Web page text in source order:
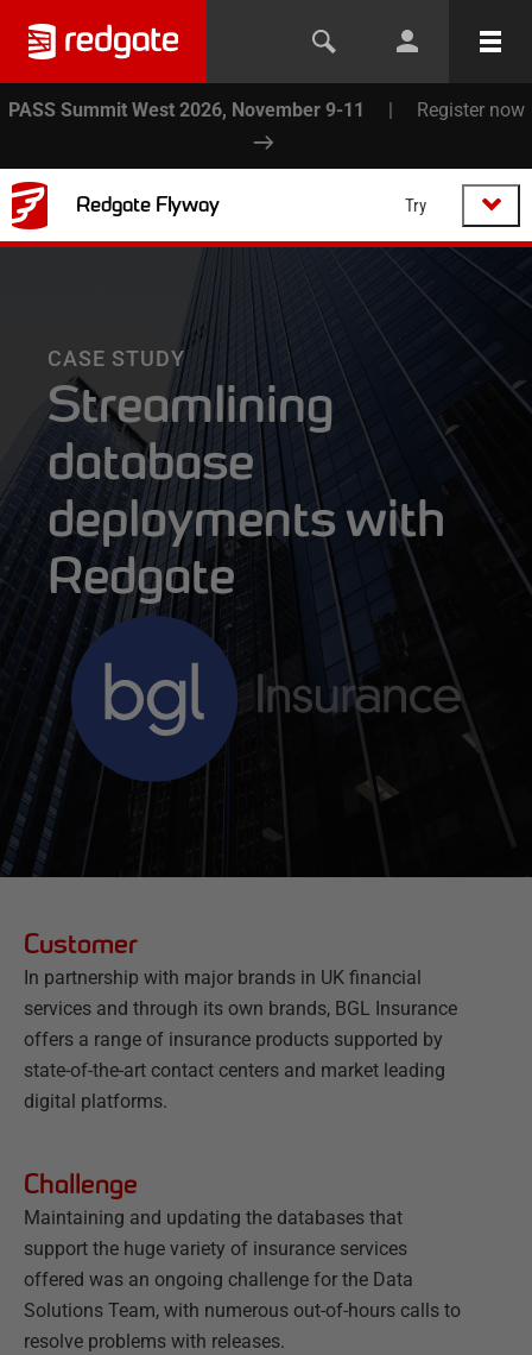
PASS Summit West 2026, November 9-11 | Register now
Redgate Flyway Try
CASE STUDY
Streamlining
database
deployments with
Redgate
Customer
In partnership with major brands in UK financial
services and through its own brands, BGL Insurance
offers a range of insurance products supported by
state-of-the-art contact centers and market leading
digital platforms.
Challenge
Maintaining and updating the databases that
support the huge variety of insurance services
offered was an ongoing challenge for the Data
Solutions Team, with numerous out-of-hours calls to
resolve problems with releases.